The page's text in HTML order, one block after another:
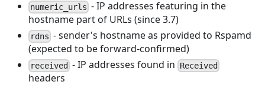
numeric_urls - IP addresses featuring in the
hostname part of URLs (since 3.7)
rdns - sender's hostname as provided to Rspamd
(expected to be forward-confirmed)
received - IP addresses found in Received
headers